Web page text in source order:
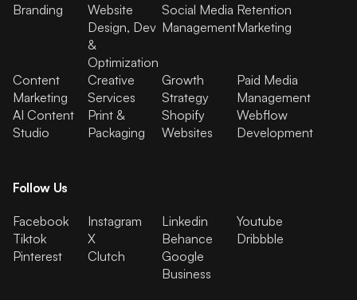
Branding
Website
Design, Dev
&
Optimization
Social Media
Management
Retention
Marketing
Content
Marketing
Creative
Services
Growth
Strategy
Paid Media
Management
AI Content
Studio
Print &
Packaging
Shopify
Websites
Webflow
Development
Follow Us
Facebook Instagram Linkedin
Youtube
Tiktok
X Behance
Dribbble
Pinterest
Clutch
Google
Business